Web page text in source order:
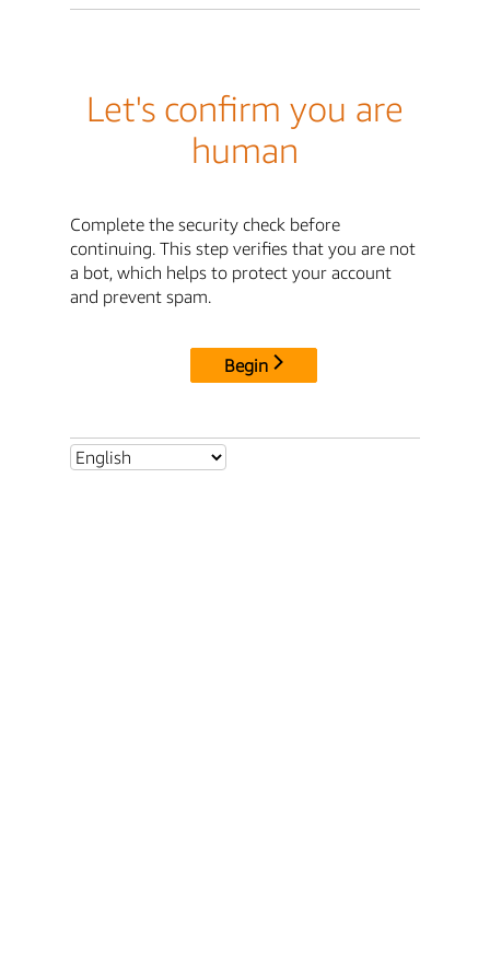
Let's confirm you are
human
Complete the security check before
continuing. This step verifies that you are not
a bot, which helps to protect your account
and prevent spam.
Begin